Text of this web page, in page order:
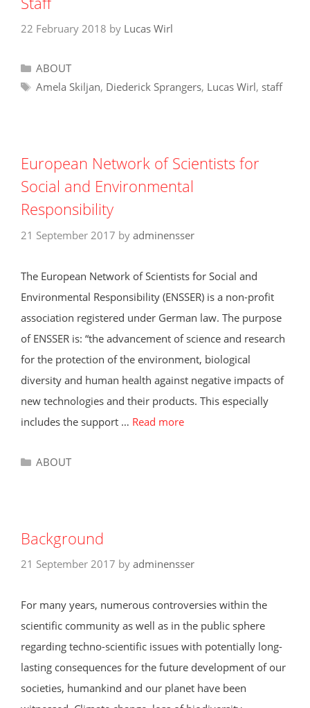
k
22 February 2018 by Lucas Wirl
Categories
ABOUT
Tags
Amela Skiljan, Diederick Sprangers, Lucas Wirl, staff
European Network of Scientists for
Social and Environmental
Responsibility
21 September 2017 by adminensser
The European Network of Scientists for Social and
Environmental Responsibility (ENSSER) is a non-profit
association registered under German law. The purpose
of ENSSER is: “the advancement of science and research
for the protection of the environment, biological
diversity and human health against negative impacts of
new technologies and their products. This especially
includes the support … Read more
Categories
ABOUT
Background
21 September 2017 by adminensser
For many years, numerous controversies within the
scientific community as well as in the public sphere
regarding techno-scientific issues with potentially long-
lasting consequences for the future development of our
societies, humankind and our planet have been